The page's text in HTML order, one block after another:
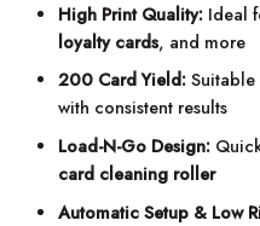
High Print Quality: Ideal
loyalty cards, and more
200 Card Yield:
with consistent results
Load-N-Go Design:
card cleaning roller
Automatic Setup & Low